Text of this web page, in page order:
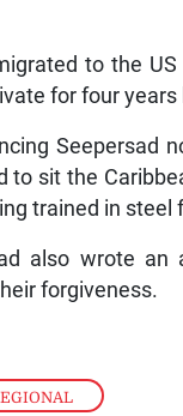
to the
for four
Seepersad
to sit the
trained in steel
also wrote an
forgiveness.